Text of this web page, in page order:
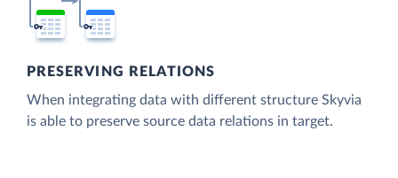
PRESERVING RELATIONS
When integrating data with different structure Skyvia
is able to preserve source data relations in target.